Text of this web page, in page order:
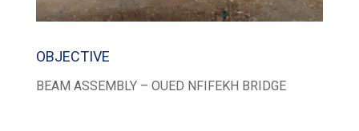
OBJECTIVE
BEAM ASSEMBLY – OUED NFIFEKH BRIDGE